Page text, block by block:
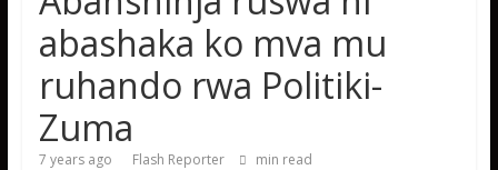
abashaka ko mva mu
ruhando rwa Politiki-
Zuma
7 years ago Flash Reporter min read